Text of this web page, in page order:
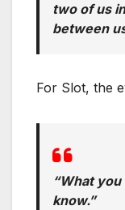
two of us
between
For Slot, the
“What
know.”